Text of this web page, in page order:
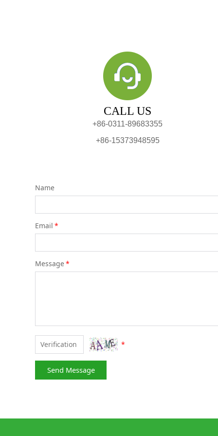
CALL US
+86-0311-89683355
+86-15373948595
Name
Email *
Message*
*
Send Message